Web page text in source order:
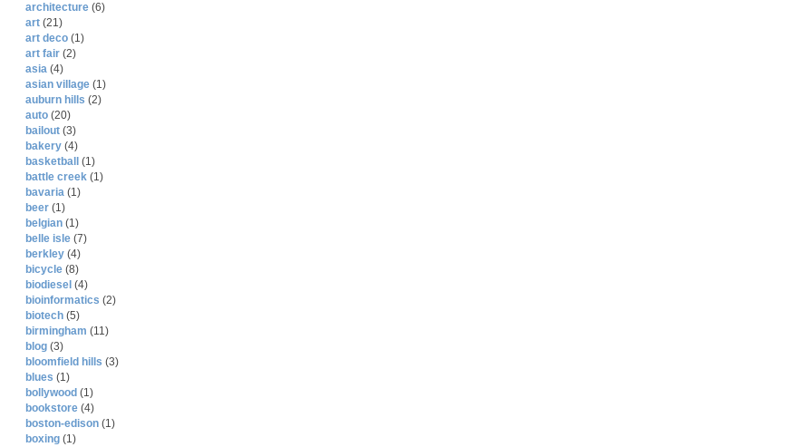
architecture (6)
art (21)
art deco (1)
art fair (2)
asia (4)
asian village (1)
auburn hills (2)
auto (20)
bailout (3)
bakery (4)
basketball
(1)
battle creek (1)
bavaria (1)
beer (1)
belgian (1)
belle isle (7)
berkley (4)
bicycle (8)
biodiesel (4)
bioinformatics (2)
biotech (5)
birmingham (11)
blog (3)
bloomfield hills (3)
blues (1)
bollywood (1)
bookstore (4)
boston-edison (1)
boxing (1)